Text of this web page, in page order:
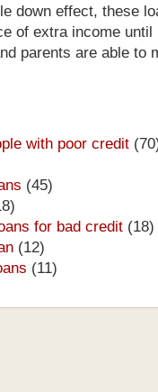
down effect, these
of extra income until
parents are able to
with poor credit
(45)
for bad credit (18)
(12)
(11)